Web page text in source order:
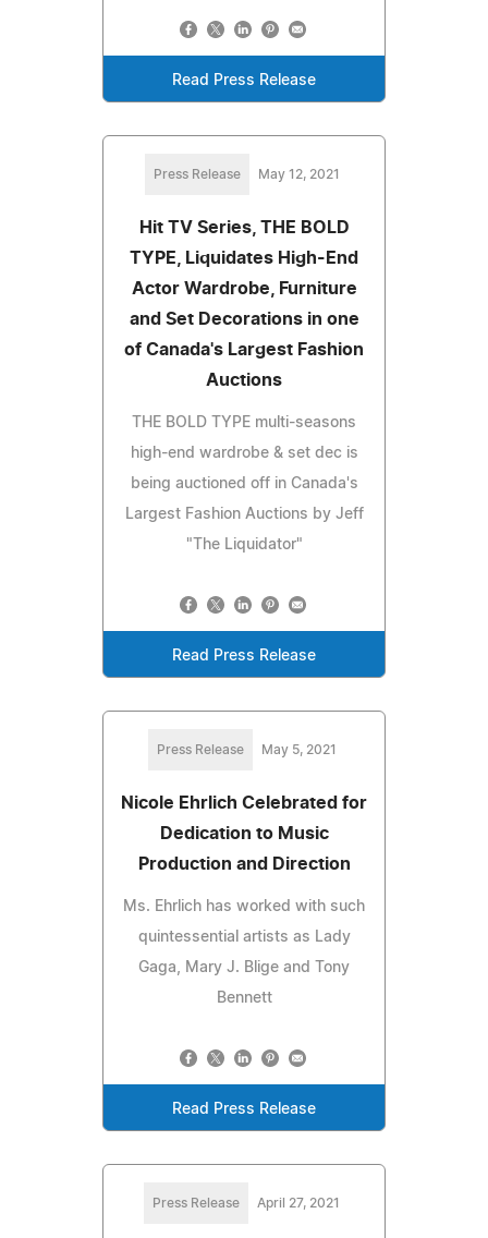
Read Press Release
Press Release May 12, 2021
Hit TV Series, THE BOLD
TYPE, Liquidates High-End
Actor Wardrobe, Furniture
and Set Decorations in one
of Canada's Largest Fashion
Auctions
THE BOLD TYPE multi-seasons
high-end wardrobe & set dec is
being auctioned off in Canada's
Largest Fashion Auctions by Jeff
"The Liquidator"
Read Press Release
Press Release May 5, 2021
Nicole Ehrlich Celebrated for
Dedication to Music
Production and Direction
Ms. Ehrlich has worked with such
quintessential artists as Lady
Gaga, Mary J. Blige and Tony
Bennett
Read Press Release
Press Release April 27, 2021